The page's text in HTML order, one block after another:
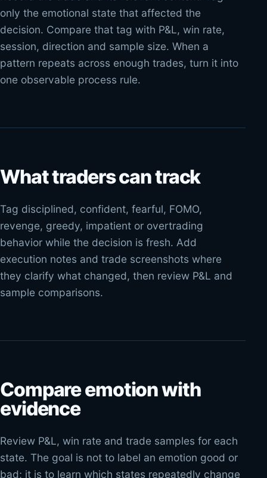
only the emotional state that affected the
decision. Compare that tag with P&L, win rate,
session, direction and sample size. When a
pattern repeats across enough trades, turn it into
one observable process rule.
What traders can track
Tag disciplined, confident, fearful, FOMO,
revenge, greedy, impatient or overtrading
behavior while the decision is fresh. Add
execution notes and trade screenshots where
they clarify what changed, then review P&L and
sample comparisons.
Compare emotion with
evidence
Review P&L, win rate and trade samples for each
state. The goal is not to label an emotion good or
bad; it is to learn which states repeatedly change